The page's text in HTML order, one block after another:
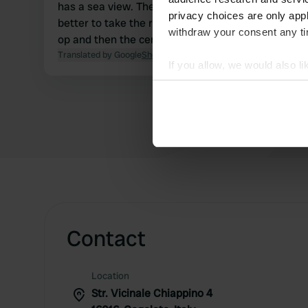
privacy choices are only
withdraw your consent any
If you allow, we would also
Collect information
Find out more about how
has a sea view. The bathrooms are new. It's
better to take the road that passes by the Co-
op and then the cemetery.
Translated by GoogleShow original
Contact
Location
Str. Vicinale Chiappino 4